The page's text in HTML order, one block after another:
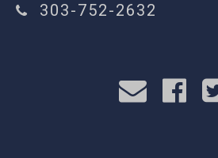
303-752-2632